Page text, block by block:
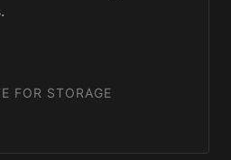
FOR STORAGE